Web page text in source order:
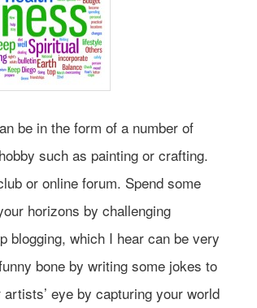
be in the form of a number of
such as painting or crafting.
or online forum. Spend some
horizons by challenging
blogging, which I hear can be very
bone by writing some jokes to
eye by capturing your world